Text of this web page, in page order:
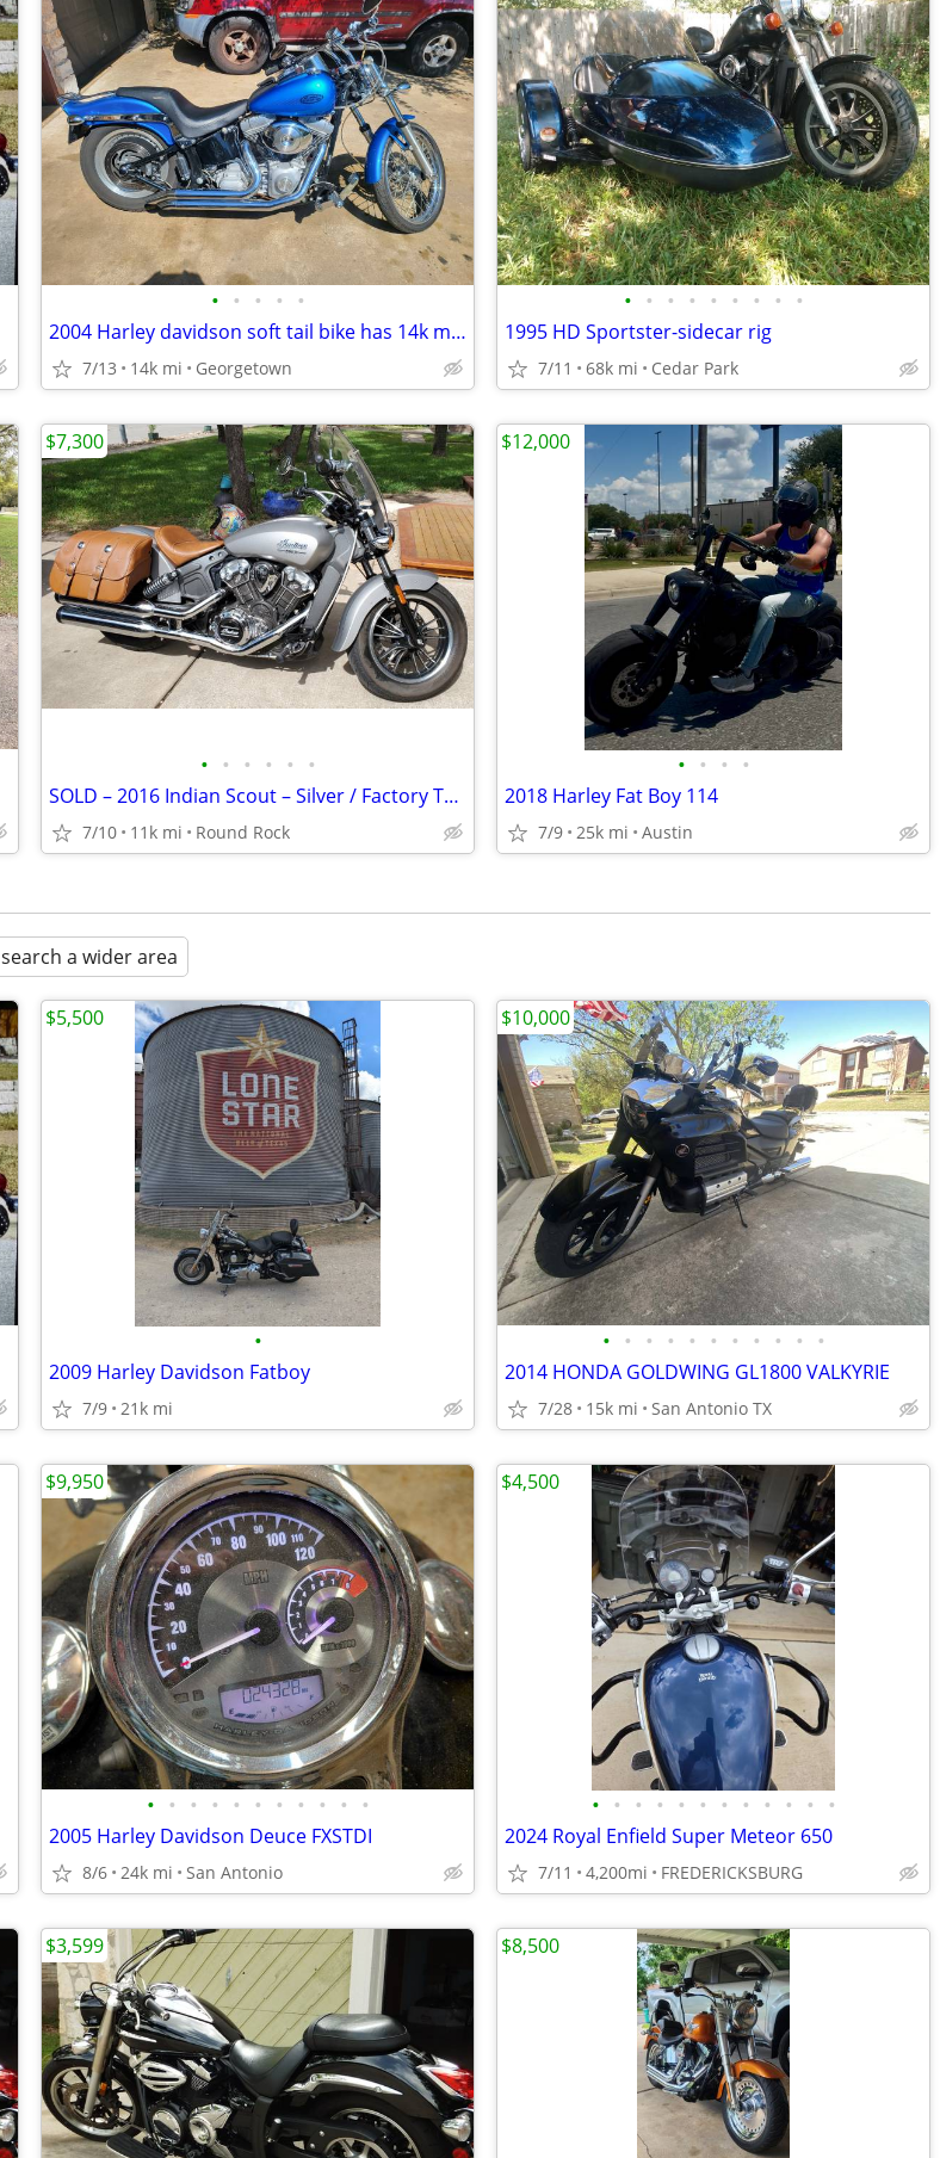
• • • • •
2004 Harley davidson soft tail bike has 14k miles and just serviced
7/13 14k mi Georgetown
• • • • • • • • •
1995 HD Sportster-sidecar rig
7/11 68k mi Cedar Park
• • • • • •
SOLD – 2016 Indian Scout – Silver / Factory Tan Leather – SOLD
7/10 11k mi Round Rock
$7,300
• • • •
2018 Harley Fat Boy 114
7/9 25k mi Austin
$12,000
search a wider area
•
2009 Harley Davidson Fatboy
7/9 21k mi
$5,500
• • • • • • • • • • •
2014 HONDA GOLDWING GL1800 VALKYRIE
7/28 15k mi San Antonio TX
$10,000
• • • • • • • • • • •
2005 Harley Davidson Deuce FXSTDI
8/6 24k mi San Antonio
$9,950
• • • • • • • • • • • •
2024 Royal Enfield Super Meteor 650
7/11 4,200mi FREDERICKSBURG
$4,500
$3,599 $8,500